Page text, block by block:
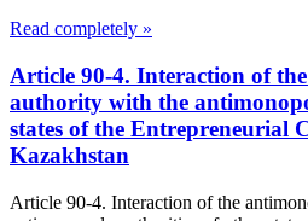
Read completely »
Article 90-4. Interaction of
authority with the
states of the Entrepreneurial
Kazakhstan
Article 90-4. Interaction of the